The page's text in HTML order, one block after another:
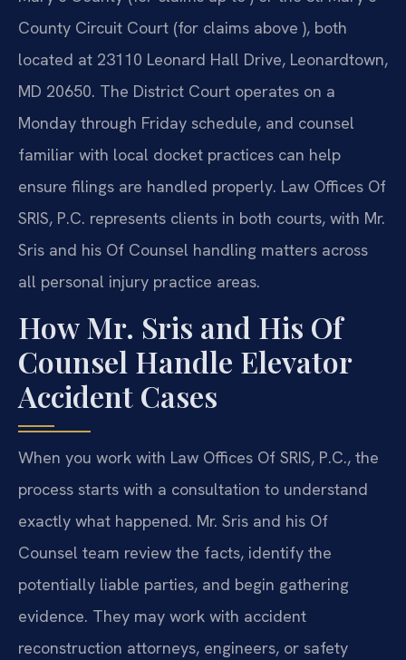
County Circuit Court (for claims above ), both
located at 23110 Leonard Hall Drive, Leonardtown,
MD 20650. The District Court operates on a
Monday through Friday schedule, and counsel
familiar with local docket practices can help
ensure filings are handled properly. Law Offices Of
SRIS, P.C. represents clients in both courts, with Mr.
Sris and his Of Counsel handling matters across
all personal injury practice areas.
How Mr. Sris and His Of
Counsel Handle Elevator
Accident Cases
When you work with Law Offices Of SRIS, P.C., the
process starts with a consultation to understand
exactly what happened. Mr. Sris and his Of
Counsel team review the facts, identify the
potentially liable parties, and begin gathering
evidence. They may work with accident
reconstruction attorneys, engineers, or safety